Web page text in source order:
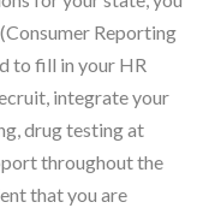
Reporting
to fill in your HR
integrate your
drug testing at
throughout the
that you are